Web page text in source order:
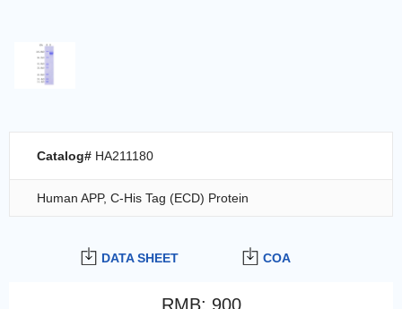
DATA SHEET COA
RMB: 900
Catalog# HA211180
Human APP, C-His Tag (ECD) Protein